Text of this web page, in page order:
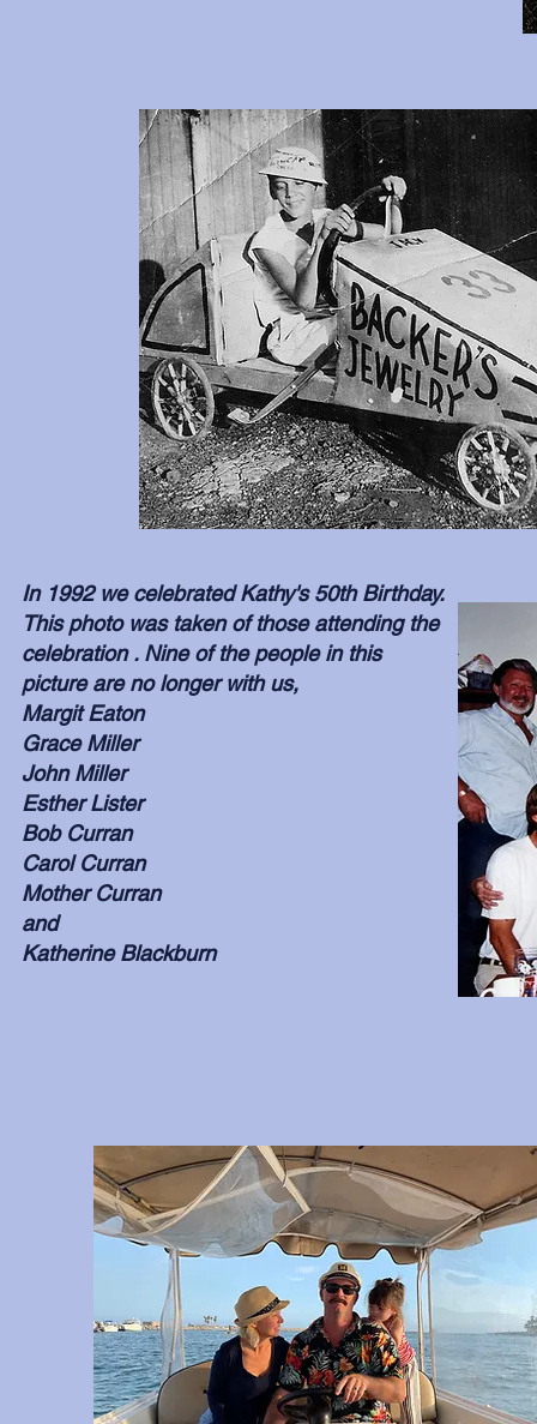
In 1992 we celebrated Kathy's 50th Birthday.
This photo was taken of those attending the
celebration . Nine of the people in this
picture are no longer with us,
Margit Eaton
Grace Miller
John Miller
Esther Lister
Bob Curran
Carol Curran
Mother Curran
and
Katherine Blackburn